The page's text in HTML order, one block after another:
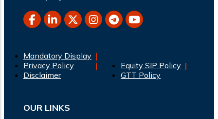
Mandatory Display
Privacy Policy
Disclaimer
Equity SIP Policy
GTT Policy
OUR LINKS